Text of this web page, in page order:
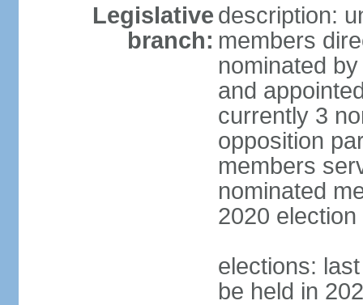
Legislative
branch:
description:
members
nominated
and
currently 3
opposition
members
nominated
2020 election
elections:
be held in